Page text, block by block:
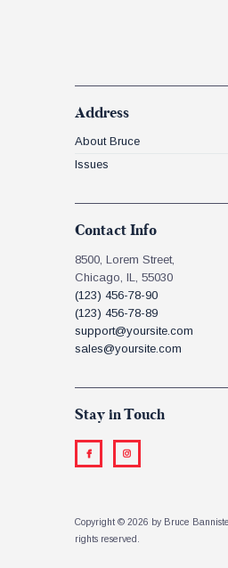
Address
About Bruce
Issues
Contact Info
8500, Lorem Street,
Chicago, IL, 55030
(123) 456-78-90
(123) 456-78-89
support@yoursite.com
sales@yoursite.com
Stay in Touch
Copyright © 2026 by Bruce
rights reserved.